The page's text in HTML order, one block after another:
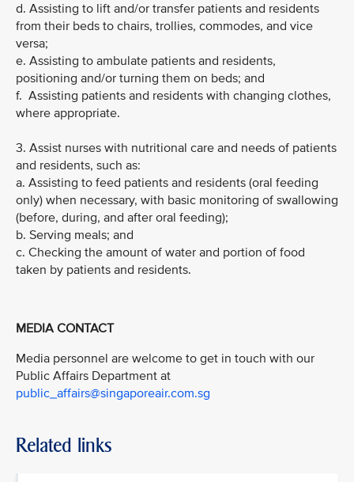
d. Assisting to lift and/or transfer patients and residents
from their beds to chairs, trollies, commodes, and vice
versa;
e. Assisting to ambulate patients and residents,
positioning and/or turning them on beds; and
f. Assisting patients and residents with changing clothes,
where appropriate.
3. Assist nurses with nutritional care and needs of patients
and residents, such as:
a. Assisting to feed patients and residents (oral feeding
only) when necessary, with basic monitoring of swallowing
(before, during, and after oral feeding);
b. Serving meals; and
c. Checking the amount of water and portion of food
taken by patients and residents.
MEDIA CONTACT
Media personnel are welcome to get in touch with our
Public Affairs Department at
public_affairs@singaporeair.com.sg
Related links